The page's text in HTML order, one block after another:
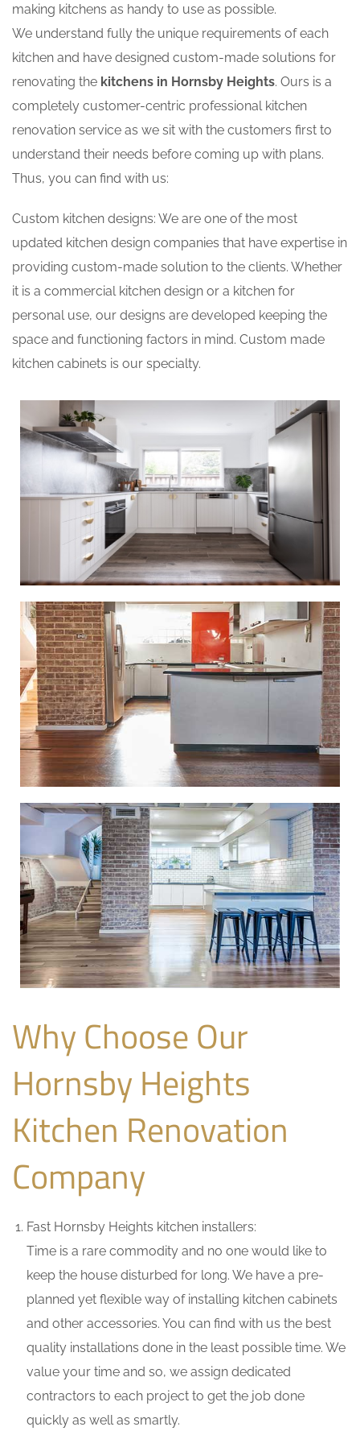
making kitchens as handy to use as possible.
We understand fully the unique requirements of each
kitchen and have designed custom-made solutions for
renovating the kitchens in Hornsby Heights. Ours is a
completely customer-centric professional kitchen
renovation service as we sit with the customers first to
understand their needs before coming up with plans.
Thus, you can find with us:
Custom kitchen designs: We are one of the most
updated kitchen design companies that have expertise in
providing custom-made solution to the clients. Whether
it is a commercial kitchen design or a kitchen for
personal use, our designs are developed keeping the
space and functioning factors in mind. Custom made
kitchen cabinets is our specialty.
Why Choose Our
Hornsby Heights
Kitchen Renovation
Company
Fast Hornsby Heights kitchen installers:
Time is a rare commodity and no one would like to
keep the house disturbed for long. We have a pre-
planned yet flexible way of installing kitchen cabinets
and other accessories. You can find with us the best
quality installations done in the least possible time. We
value your time and so, we assign dedicated
contractors to each project to get the job done
quickly as well as smartly.